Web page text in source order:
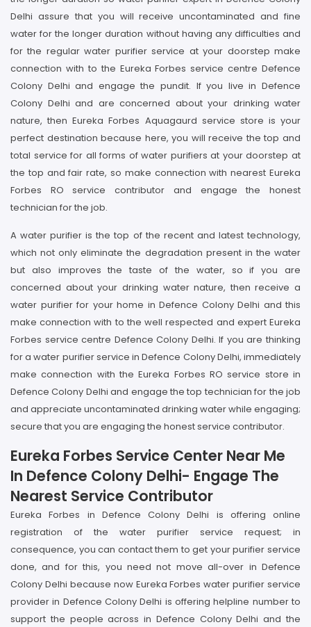
Delhi assure that you will receive uncontaminated and fine
water for the longer duration without having any difficulties and
for the regular water purifier service at your doorstep make
connection with to the Eureka Forbes service centre Defence
Colony Delhi and engage the pundit. If you live in Defence
Colony Delhi and are concerned about your drinking water
nature, then Eureka Forbes Aquagaurd service store is your
perfect destination because here, you will receive the top and
total service for all forms of water purifiers at your doorstep at
the top and fair rate, so make connection with nearest Eureka
Forbes RO service contributor and engage the honest
technician for the job.
A water purifier is the top of the recent and latest technology,
which not only eliminate the degradation present in the water
but also improves the taste of the water, so if you are
concerned about your drinking water nature, then receive a
water purifier for your home in Defence Colony Delhi and this
make connection with to the well respected and expert Eureka
Forbes service centre Defence Colony Delhi. If you are thinking
for a water purifier service in Defence Colony Delhi, immediately
make connection with the Eureka Forbes RO service store in
Defence Colony Delhi and engage the top technician for the job
and appreciate uncontaminated drinking water while engaging;
secure that you are engaging the honest service contributor.
Eureka Forbes Service Center Near Me
In Defence Colony Delhi- Engage The
Nearest Service Contributor
Eureka Forbes in Defence Colony Delhi is offering online
registration of the water purifier service request; in
consequence, you can contact them to get your purifier service
done, and for this, you need not move all-over in Defence
Colony Delhi because now Eureka Forbes water purifier service
provider in Defence Colony Delhi is offering helpline number to
support the people across in Defence Colony Delhi and the